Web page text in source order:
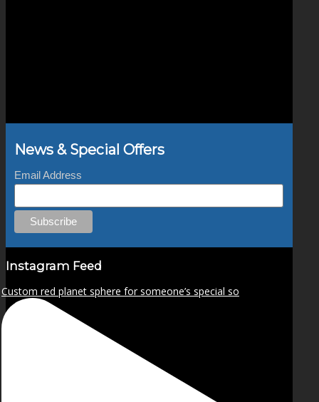
News & Special Offers
Email Address
Instagram Feed
Custom red planet sphere for someone’s special so